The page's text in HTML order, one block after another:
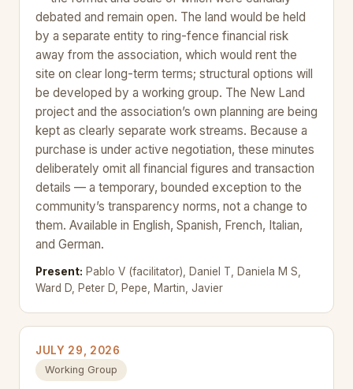
debated and remain open. The land would be held
by a separate entity to ring-fence financial risk
away from the association, which would rent the
site on clear long-term terms; structural options will
be developed by a working group. The New Land
project and the association’s own planning are being
kept as clearly separate work streams. Because a
purchase is under active negotiation, these minutes
deliberately omit all financial figures and transaction
details — a temporary, bounded exception to the
community’s transparency norms, not a change to
them. Available in English, Spanish, French, Italian,
and German.
Present: Pablo V (facilitator), Daniel T, Daniela M S,
Ward D, Peter D, Pepe, Martin, Javier
JULY 29, 2026
Working Group